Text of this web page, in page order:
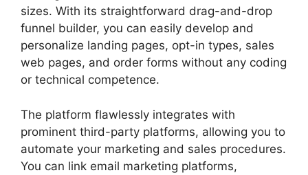
sizes. With its straightforward drag-and-drop
funnel builder, you can easily develop and
personalize landing pages, opt-in types, sales
web pages, and order forms without any coding
or technical competence.
The platform flawlessly integrates with
prominent third-party platforms, allowing you to
automate your marketing and sales procedures.
You can link email marketing platforms,